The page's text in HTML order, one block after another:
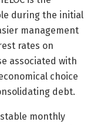
during the initial
management
rates on
associated with
choice
debt.
monthly